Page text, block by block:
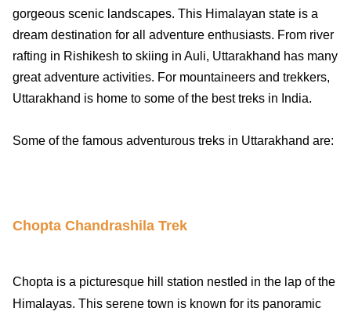
gorgeous scenic landscapes. This Himalayan state is a
dream destination for all adventure enthusiasts. From river
rafting in Rishikesh to skiing in Auli, Uttarakhand has many
great adventure activities. For mountaineers and trekkers,
Uttarakhand is home to some of the best treks in India.
Some of the famous adventurous treks in Uttarakhand are:
Chopta Chandrashila Trek
Chopta is a picturesque hill station nestled in the lap of the
Himalayas. This serene town is known for its panoramic